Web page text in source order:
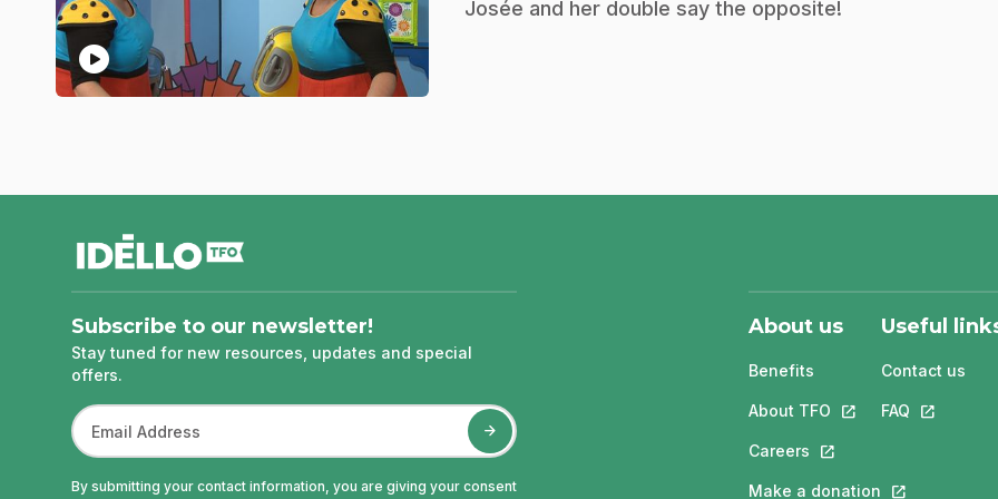
play_circle
.Josée and her double say the opposite!
footer
Subscribe to our newsletter!
Stay tuned for new resources, updates and special
offers.
By submitting your contact information, you are giving your consent
About us
Benefits
About TFO This link will open
Careers This link will open in a
Make a donation This link will
Useful
Contact us
FAQ This link